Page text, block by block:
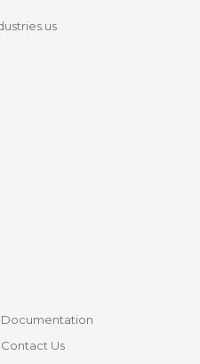
Documentation
Contact Us